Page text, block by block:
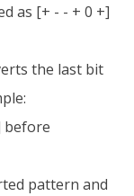
as [+ - - + 0 +]
the last bit
before
pattern and